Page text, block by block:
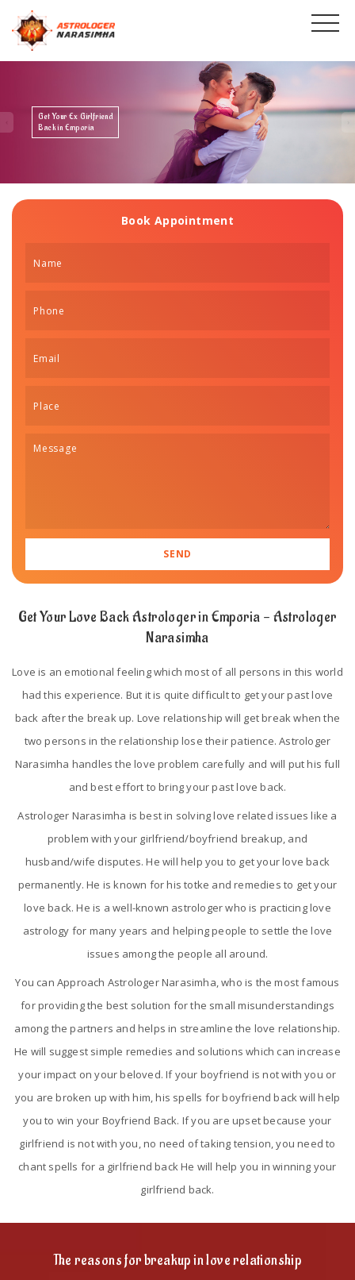
Get Your Ex Boyfriend
Book Appointment
Get Your Love Back Astrologer in Emporia - Astrologer
Narasimha
Love is an emotional feeling which most of all persons in this world
had this experience. But it is quite difficult to get your past love
back after the break up. Love relationship will get break when the
two persons in the relationship lose their patience. Astrologer
Narasimha handles the love problem carefully and will put his full
and best effort to bring your past love back.
Astrologer Narasimha is best in solving love related issues like a
problem with your girlfriend/boyfriend breakup, and
husband/wife disputes. He will help you to get your love back
permanently. He is known for his totke and remedies to get your
love back. He is a well-known astrologer who is practicing love
astrology for many years and helping people to settle the love
issues among the people all around.
You can Approach Astrologer Narasimha, who is the most famous
for providing the best solution for the small misunderstandings
among the partners and helps in streamline the love relationship.
He will suggest simple remedies and solutions which can increase
your impact on your beloved. If your boyfriend is not with you or
you are broken up with him, his spells for boyfriend back will help
you to win your Boyfriend Back. If you are upset because your
girlfriend is not with you, no need of taking tension, you need to
chant spells for a girlfriend back He will help you in winning your
girlfriend back.
The reasons for breakup in love relationship